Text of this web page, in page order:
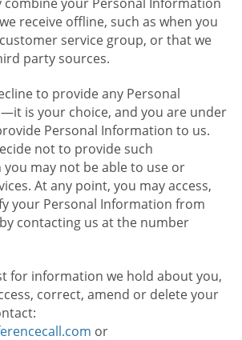
receive offline, such as when you
service group, or that we
party sources.
to provide any Personal
is your choice, and you are under
Personal Information to us.
not to provide such
may not be able to use or
At any point, you may access,
your Personal Information from
contacting us at the number
for information we hold about you,
correct, amend or delete your
or